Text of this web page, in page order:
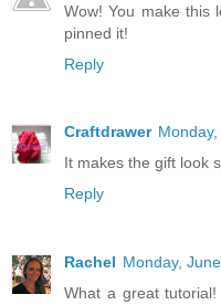
Wow! You make this
pinned it!
Reply
Craftdrawer
It makes the gift look
Reply
Rachel Monday,
What a great